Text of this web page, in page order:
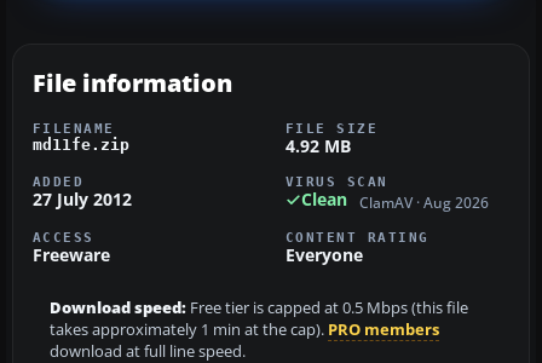
File information
FILENAME
md11fe.zip
FILE SIZE
4.92 MB
ADDED
27 July 2012
VIRUS SCAN
Clean ClamAV · Aug 2026
ACCESS
Freeware
CONTENT RATING
Everyone
Download speed: Free tier is capped at 0.5 Mbps (this file
takes approximately 1 min at the cap). PRO members
download at full line speed.